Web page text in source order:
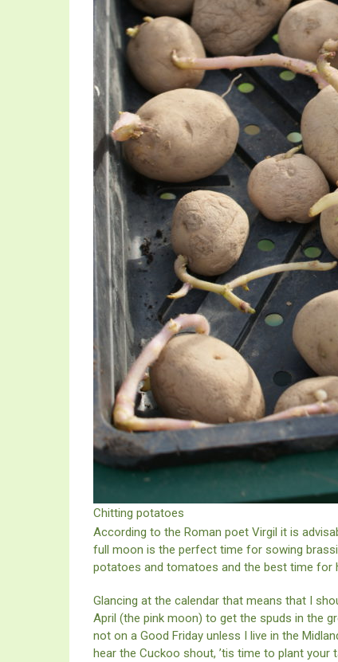
Chitting potatoes
According to the Roman poet Virgil it is
full moon is the perfect time for sowing
potatoes and tomatoes and the best time for
Glancing at the calendar that means that I
April (the pink moon) to get the spuds in the
not on a Good Friday unless I live in the
hear the Cuckoo shout, ’tis time to plant